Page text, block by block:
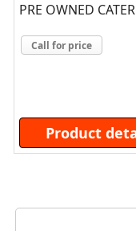
PRE OWNED
Call for price
Product